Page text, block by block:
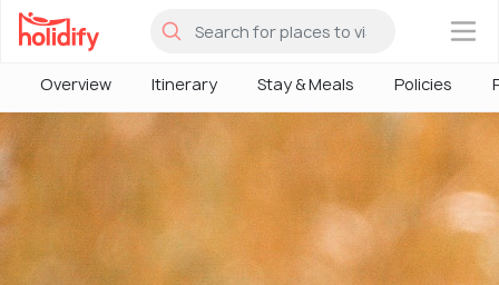
×
Overview Itinerary Stay & Meals Policies